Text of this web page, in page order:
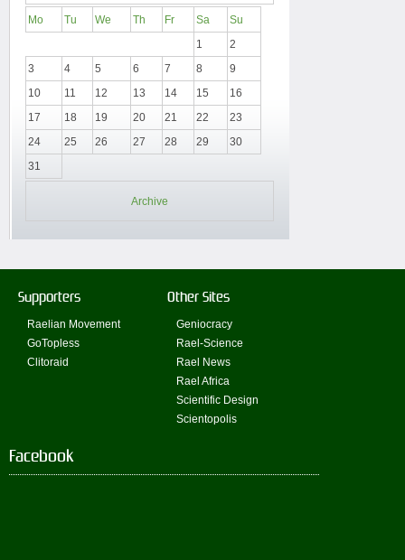
Mo Tu We Th Fr Sa
Su
1
2
3
4 5 6 7 8
9
10
11 12 13 14 15
16
17
18 19 20 21 22
23
24
25 26 27 28 29
30
31
Archive
Supporters
Raelian Movement
GoTopless
Clitoraid
Other Sites
Geniocracy
Rael-Science
Rael News
Rael Africa
Scientific Design
Scientopolis
Facebook